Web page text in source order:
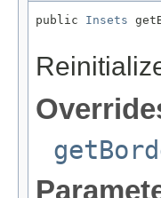
public Insets